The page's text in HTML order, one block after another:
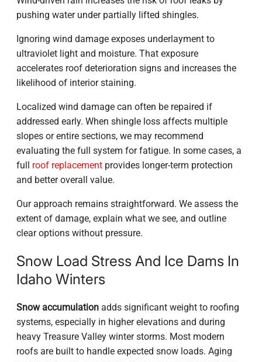
pushing water under partially lifted shingles.
Ignoring wind damage exposes underlayment to
ultraviolet light and moisture. That exposure
accelerates roof deterioration signs and increases the
likelihood of interior staining.
Localized wind damage can often be repaired if
addressed early. When shingle loss affects multiple
slopes or entire sections, we may recommend
evaluating the full system for fatigue. In some cases, a
full roof replacement provides longer-term protection
and better overall value.
Our approach remains straightforward. We assess the
extent of damage, explain what we see, and outline
clear options without pressure.
Snow Load Stress And Ice Dams In
Idaho Winters
Snow accumulation adds significant weight to roofing
systems, especially in higher elevations and during
heavy Treasure Valley winter storms. Most modern
roofs are built to handle expected snow loads. Aging